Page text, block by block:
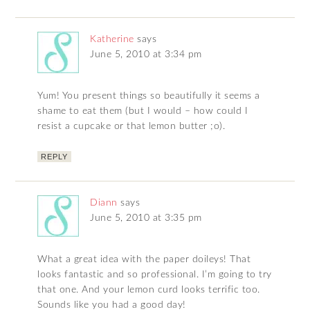
Katherine says
June 5, 2010 at 3:34 pm
Yum! You present things so beautifully it seems a
shame to eat them (but I would – how could I
resist a cupcake or that lemon butter ;o).
REPLY
Diann says
June 5, 2010 at 3:35 pm
What a great idea with the paper doileys! That
looks fantastic and so professional. I’m going to try
that one. And your lemon curd looks terrific too.
Sounds like you had a good day!